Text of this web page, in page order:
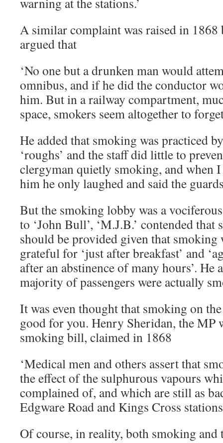
A similar complaint was raised in 1868
argued that
‘No one but a drunken man would
omnibus, and if he did the conductor
him. But in a railway compartment,
space, smokers seem altogether to
He added that smoking was practiced
‘roughs’ and the staff did little to
clergyman quietly smoking, and when
him he only laughed and said the
But the smoking lobby was a
to ‘John Bull’, ‘M.J.B.’ contended
should be provided given that smoking
grateful for ‘just after breakfast’ and
after an abstinence of many hours’. He
majority of passengers were actually
It was even thought that smoking on
good for you. Henry Sheridan, the MP
smoking bill, claimed in 1868
‘Medical men and others assert that
the effect of the sulphurous vapours
complained of, and which are still as
Edgware Road and Kings Cross
Of course, in reality, both smoking and